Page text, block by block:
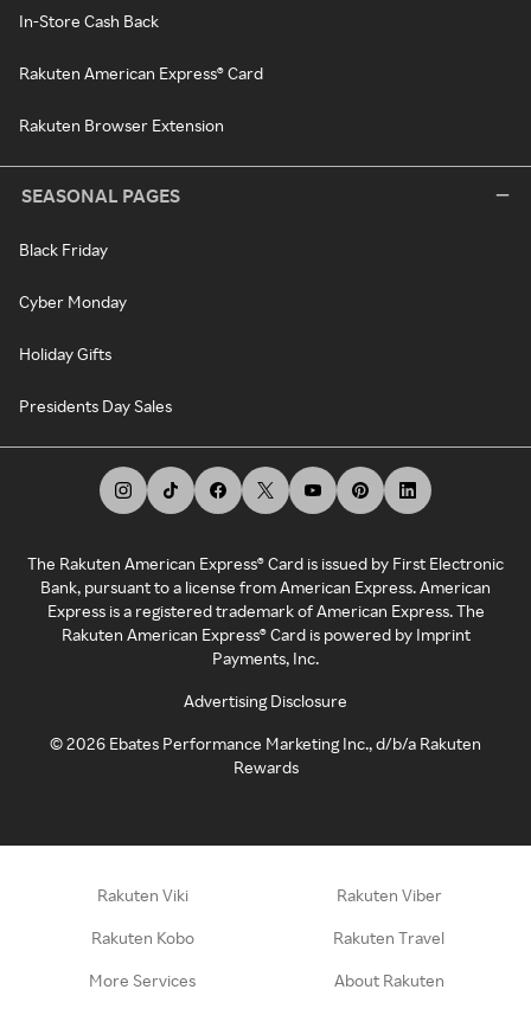
In-Store Cash Back
Rakuten American Express® Card
Rakuten Browser Extension
SEASONAL PAGES
Black Friday
Cyber Monday
Holiday Gifts
Presidents Day Sales
The Rakuten American Express® Card is issued by First Electronic
Bank, pursuant to a license from American Express. American
Express is a registered trademark of American Express. The
Rakuten American Express® Card is powered by Imprint
Payments, Inc.
Advertising Disclosure
©2026 Ebates Performance Marketing Inc., d/b/a Rakuten
Rewards
Rakuten Viki Rakuten Viber
Rakuten Kobo Rakuten Travel
More Services About Rakuten